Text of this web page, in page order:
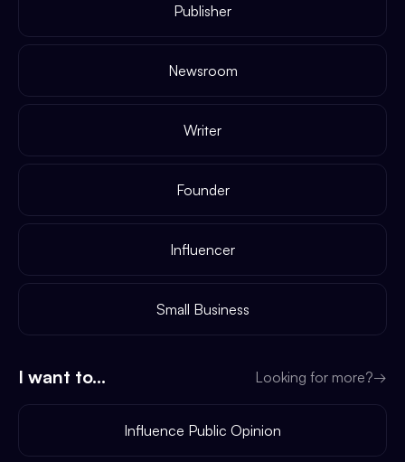
Publisher
Newsroom
Writer
Founder
Influencer
Small Business
I want to... Looking for more?→
Influence Public Opinion